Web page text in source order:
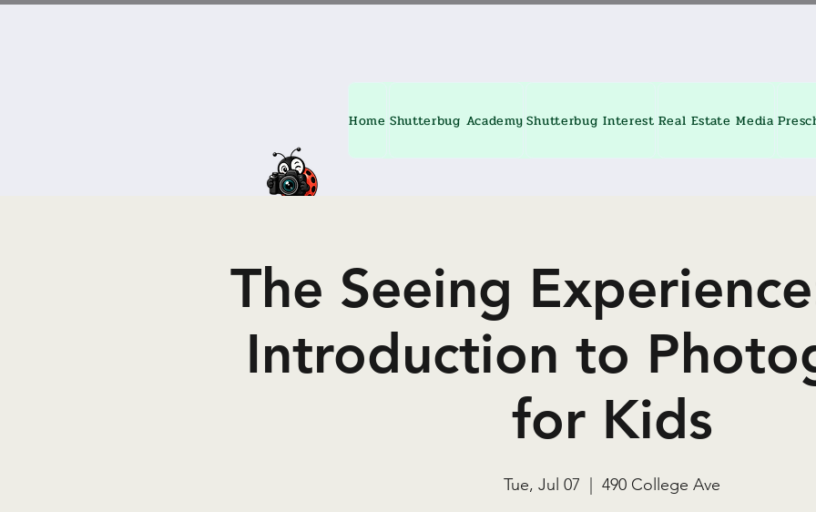
Home Shutterbug Academy Shutterbug Interest Real Estate Media
The Seeing
Introduction to
for Kids
Tue, Jul 07 490 College Ave